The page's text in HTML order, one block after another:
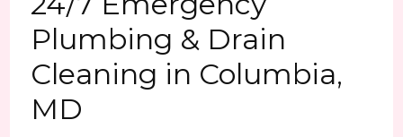
Plumbing & Drain
Cleaning in Columbia,
MD